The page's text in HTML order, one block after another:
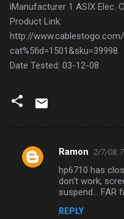
iManufacturer 1 ASIX Elec.
Product Link:
http://
cat%5fid=1501&sku=39998
Date Tested: 03-12-08
C
Ramon 2/7/08,
hp6710 has
don't work,
suspend... FAR
REPLY